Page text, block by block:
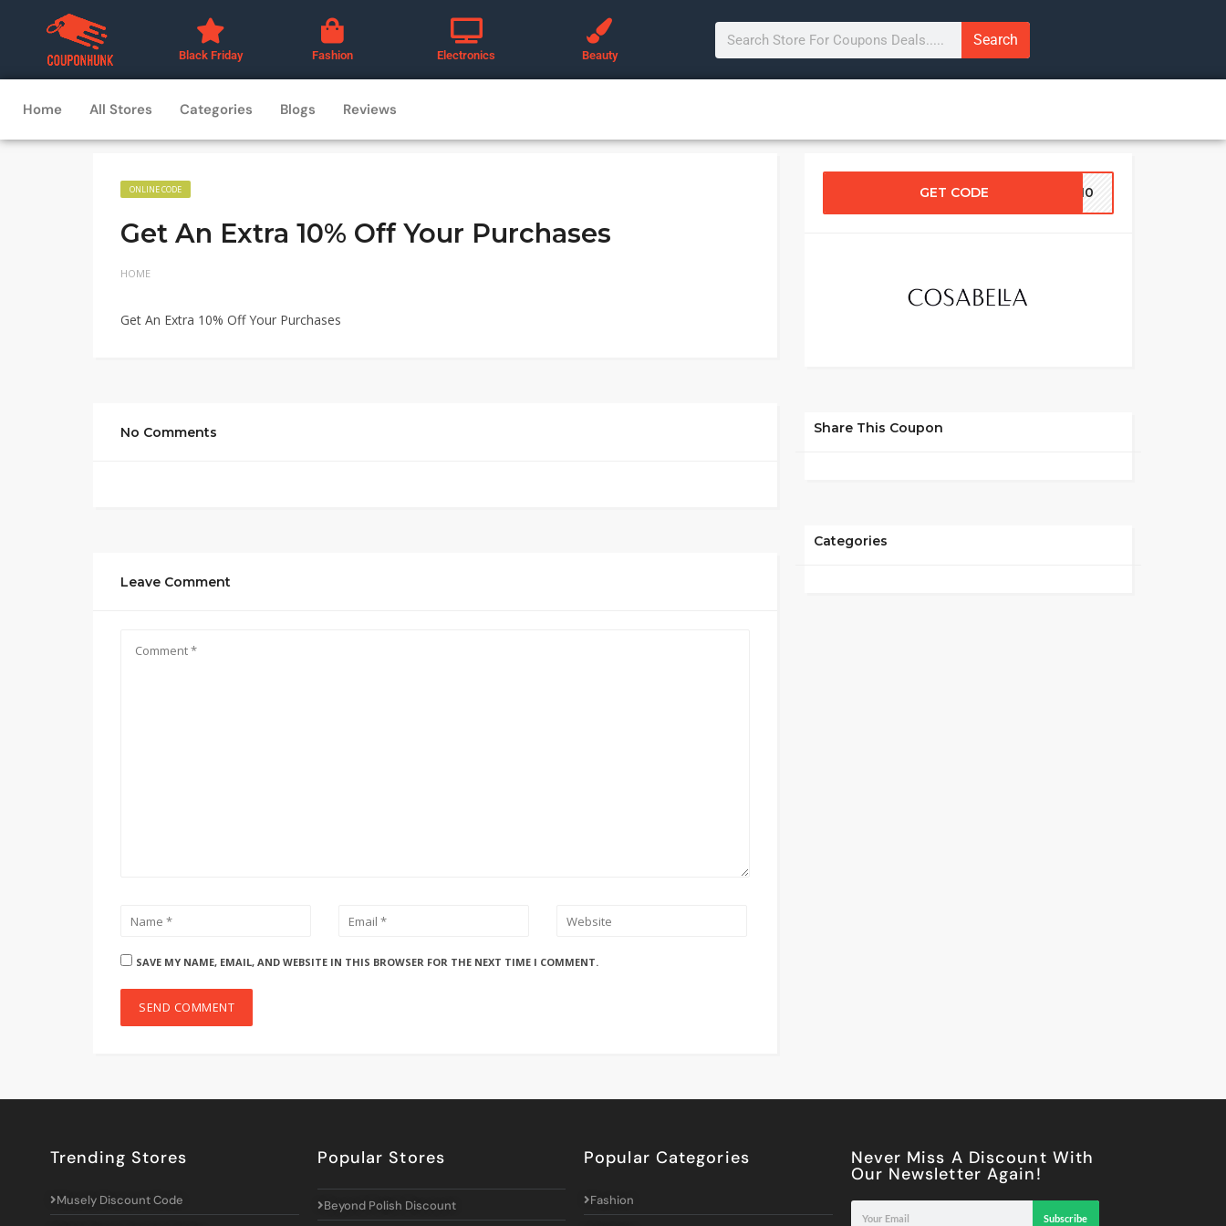
Black Friday Fashion Electronics Beauty
Search
Home All Stores Categories Blogs Reviews
ONLINE CODE
Get An Extra 10% Off Your Purchases
HOME
Get An Extra 10% Off Your Purchases
No Comments
Leave Comment
SAVE MY NAME, EMAIL, AND WEBSITE IN THIS BROWSER FOR THE NEXT TIME I COMMENT.
GET CODE RA10
Share This Coupon
Categories
Trending Stores
Musely Discount Code
Popular Stores
Beyond Polish Discount
Popular Categories
Fashion
Never Miss A Discount With
Our Newsletter Again!
Subscribe